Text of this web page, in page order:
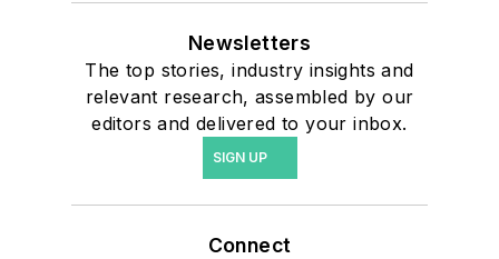
Newsletters
The top stories, industry insights and
relevant research, assembled by our
editors and delivered to your inbox.
SIGN UP
Connect